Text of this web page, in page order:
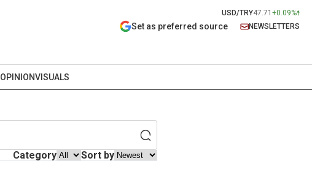
USD/TRY47.71 +0.09%
Set as preferred source NEWSLETTERS
OPINIONVISUALS
Category Sort by